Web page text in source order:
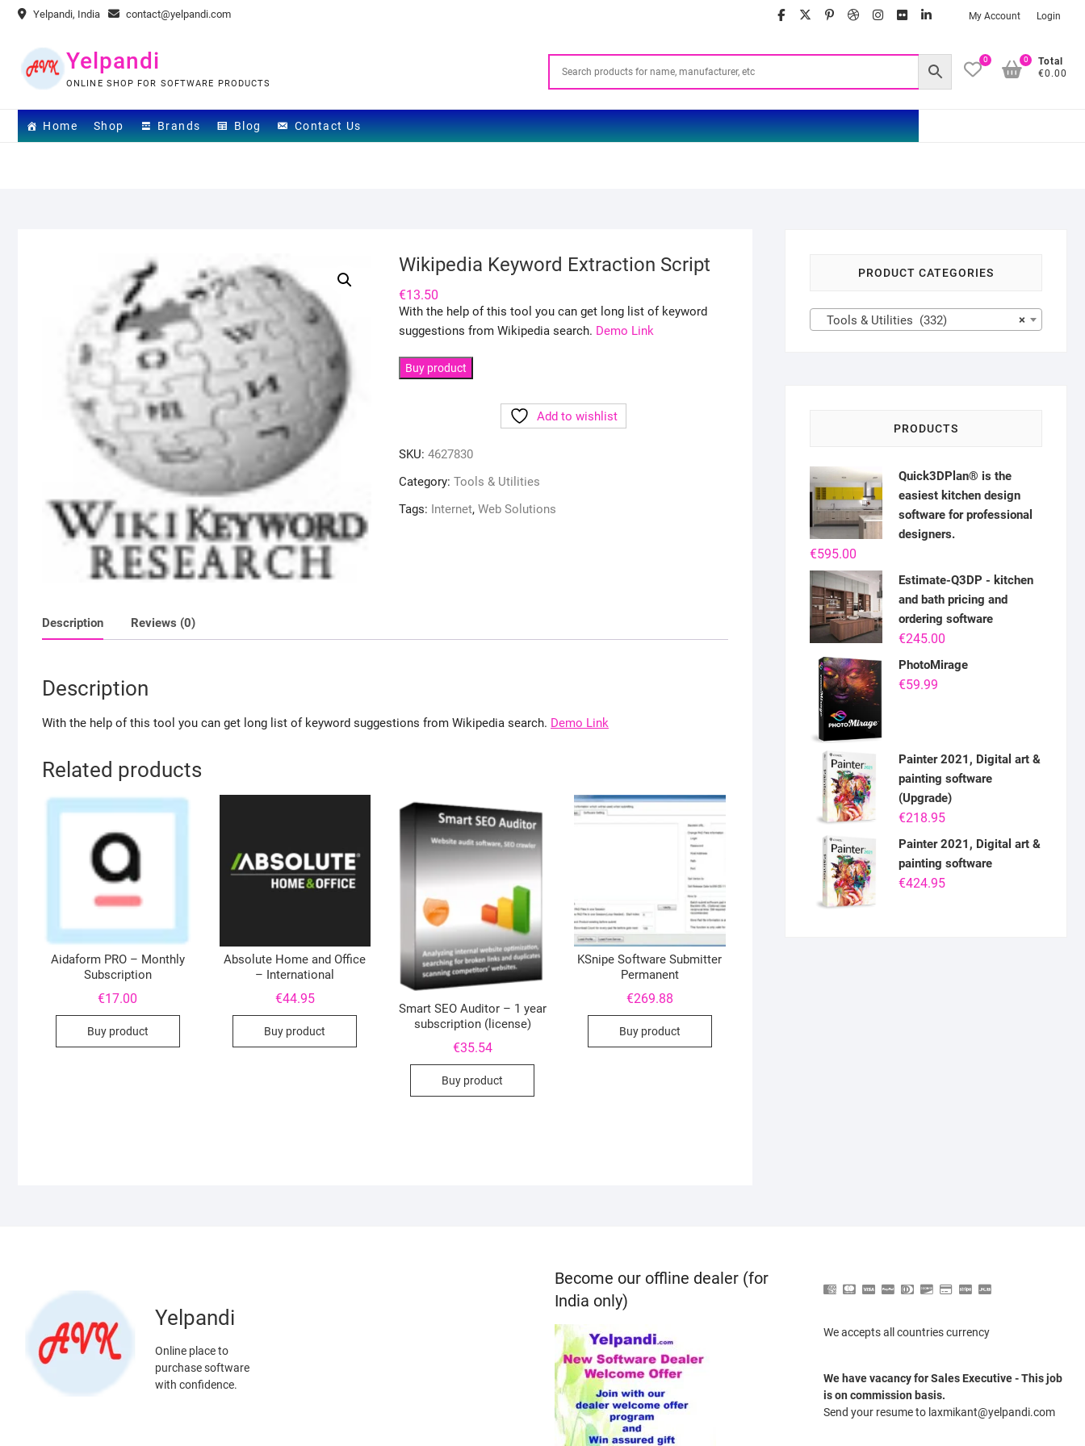
Skip
content
Yelpandi, India contact@yelpandi.com facebook
twitter
google
pinterest
dribbble
instagram
flickrlinkedinMy Account Login
Yelpandi
ONLINE SHOP FOR SOFTWARE PRODUCTS
0
Total
€0.00
0
Home Shop Brands Blog Contact Us
Wikipedia Keyword Extraction Script
€13.50
With the help of this tool you can get long list of keyword
suggestions from Wikipedia search. Demo Link
Buy product
Add to wishlist
SKU: 4627830
Category: Tools & Utilities
Tags: Internet, Web Solutions
Description Reviews (0)
Description
With the help of this tool you can get long list of keyword suggestions from Wikipedia search. Demo Link
Related products
Aidaform PRO – Monthly
Subscription
€17.00
Buy product
Absolute Home and Office
– International
€44.95
Buy product
Smart SEO Auditor – 1 year
subscription (license)
€35.54
Buy product
KSnipe Software Submitter
Permanent
€269.88
Buy product
PRODUCT CATEGORIES
×
Tools & Utilities (332)
PRODUCTS
Quick3DPlan® is the
easiest kitchen design
software for professional
designers.
€595.00
Estimate-Q3DP - kitchen
and bath pricing and
ordering software
€245.00
PhotoMirage
€59.99
Painter 2021, Digital art &
painting software
(Upgrade)
€218.95
Painter 2021, Digital art &
painting software
€424.95
Yelpandi
Online place to
purchase software
with confidence.
Become our offline dealer (for
India only)
We accepts all countries currency
We have vacancy for Sales Executive - This job
is on commission basis.
Send your resume to laxmikant@yelpandi.com